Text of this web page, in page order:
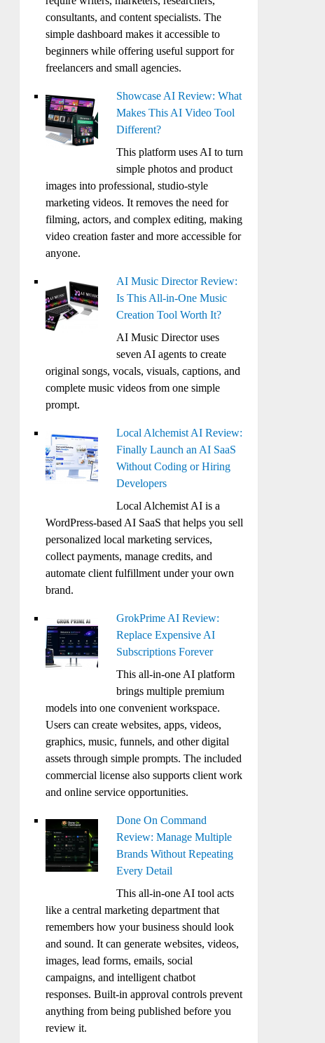
consultants, and content specialists. The
simple dashboard makes it accessible to
beginners while offering useful support for
freelancers and small agencies.
Showcase AI Review: What
Makes This AI Video Tool
Different?
This platform uses AI to turn
simple photos and product
images into professional, studio-style
marketing videos. It removes the need for
filming, actors, and complex editing, making
video creation faster and more accessible for
anyone.
AI Music Director Review:
Is This All-in-One Music
Creation Tool Worth It?
AI Music Director uses
seven AI agents to create
original songs, vocals, visuals, captions, and
complete music videos from one simple
prompt.
Local Alchemist AI Review:
Finally Launch an AI SaaS
Without Coding or Hiring
Developers
Local Alchemist AI is a
WordPress-based AI SaaS that helps you sell
personalized local marketing services,
collect payments, manage credits, and
automate client fulfillment under your own
brand.
GrokPrime AI Review:
Replace Expensive AI
Subscriptions Forever
This all-in-one AI platform
brings multiple premium
models into one convenient workspace.
Users can create websites, apps, videos,
graphics, music, funnels, and other digital
assets through simple prompts. The included
commercial license also supports client work
and online service opportunities.
Done On Command
Review: Manage Multiple
Brands Without Repeating
Every Detail
This all-in-one AI tool acts
like a central marketing department that
remembers how your business should look
and sound. It can generate websites, videos,
images, lead forms, emails, social
campaigns, and intelligent chatbot
responses. Built-in approval controls prevent
anything from being published before you
review it.